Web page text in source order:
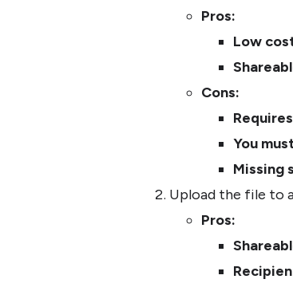
Pros:
Low
Cons:
You
Missing
Upload the file to
Pros: